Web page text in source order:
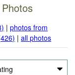
|photos from
|all photos